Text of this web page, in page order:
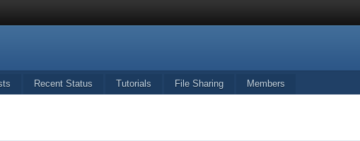
Recent Status Tutorials File Sharing Members